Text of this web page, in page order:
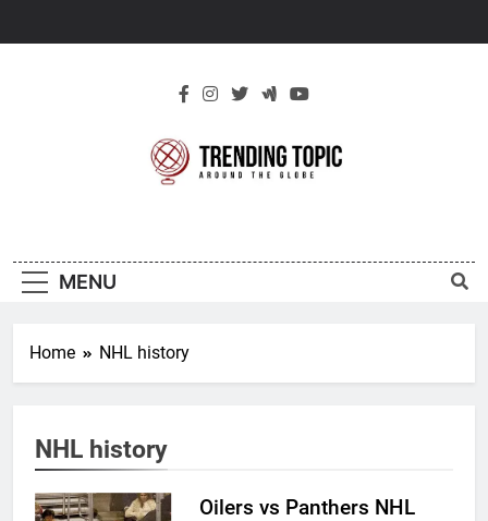
Topic
MENU
Home NHL history
NHL history
Oilers vs Panthers NHL